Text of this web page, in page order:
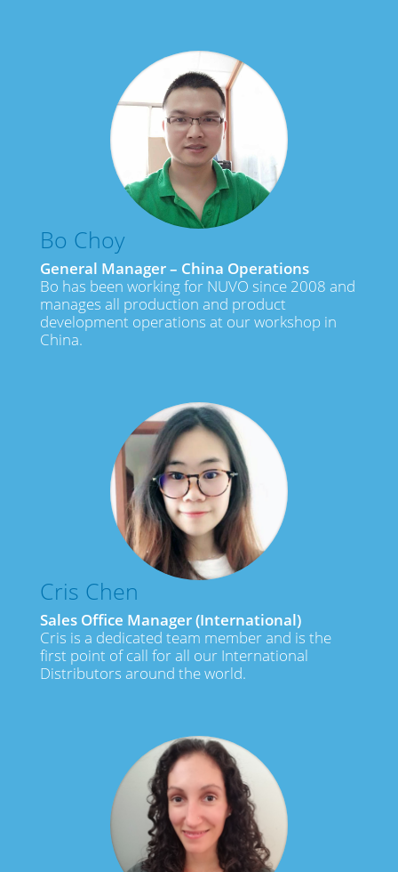
Bo Choy
General Manager – China Operations
Bo has been working for NUVO since 2008 and
manages all production and product
development operations at our workshop in
China.
Cris Chen
Sales Office Manager (International)
Cris is a dedicated team member and is the
first point of call for all our International
Distributors around the world.